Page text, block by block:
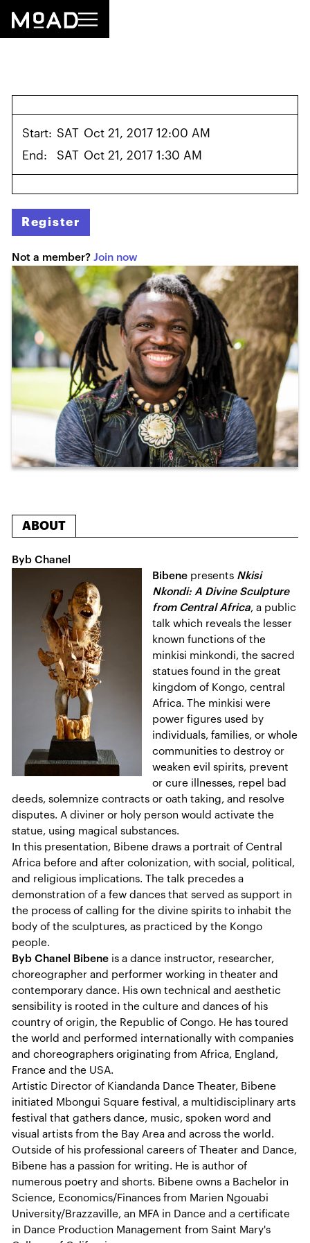
Start: SAT Oct 21, 2017 12:00 AM
End:
SAT Oct 21, 2017 1:30 AM
Register
Not a member?Join now
ABOUT
Byb Chanel
Bibene presents Nkisi
Nkondi: A Divine Sculpture
from Central Africa, a public
talk which reveals the lesser
known functions of the
minkisi minkondi, the sacred
statues found in the great
kingdom of Kongo, central
Africa. The minkisi were
power figures used by
individuals, families, or whole
communities to destroy or
weaken evil spirits, prevent
or cure illnesses, repel bad
deeds, solemnize contracts or oath taking, and resolve
disputes. A diviner or holy person would activate the
statue, using magical substances.
In this presentation, Bibene draws a portrait of Central
Africa before and after colonization, with social, political,
and religious implications. The talk precedes a
demonstration of a few dances that served as support in
the process of calling for the divine spirits to inhabit the
body of the sculptures, as practiced by the Kongo
people.
Byb Chanel Bibene is a dance instructor, researcher,
choreographer and performer working in theater and
contemporary dance. His own technical and aesthetic
sensibility is rooted in the culture and dances of his
country of origin, the Republic of Congo. He has toured
the world and performed internationally with companies
and choreographers originating from Africa, England,
France and the USA.
Artistic Director of Kiandanda Dance Theater, Bibene
initiated Mbongui Square festival, a multidisciplinary arts
festival that gathers dance, music, spoken word and
visual artists from the Bay Area and across the world.
Outside of his professional careers of Theater and Dance,
Bibene has a passion for writing. He is author of
numerous poetry and shorts. Bibene owns a Bachelor in
Science, Economics/Finances from Marien Ngouabi
University/Brazzaville, an MFA in Dance and a certificate
in Dance Production Management from Saint Mary's